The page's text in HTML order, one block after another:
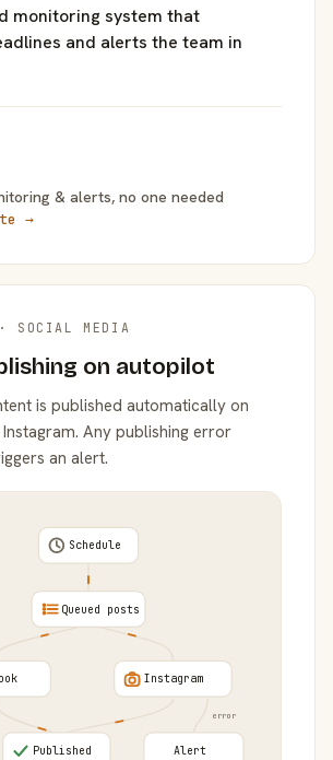
monitoring system that
and alerts the team in
& alerts, no one needed
→
SOCIAL MEDIA
on autopilot
is published automatically on
Any publishing error
an alert.
error
Schedule
Queued posts
Instagram
Published Alert